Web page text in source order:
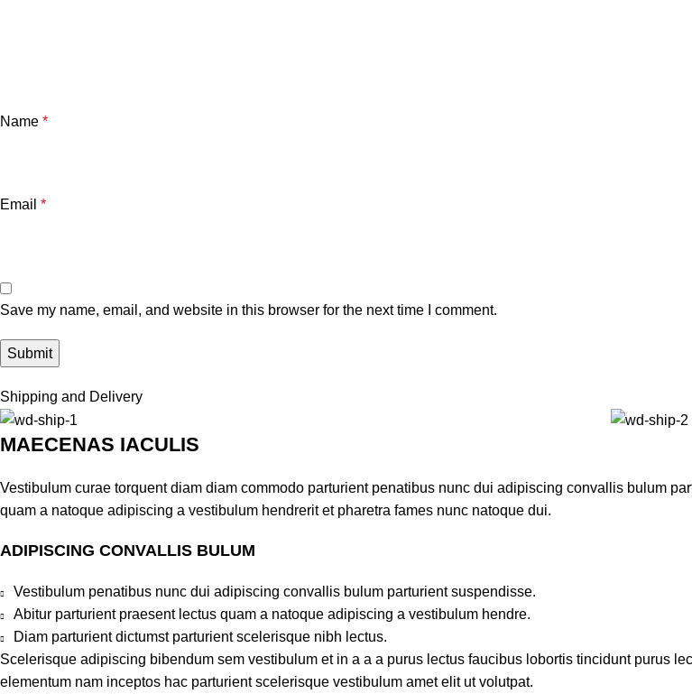
Name *
Email *
Save my name, email, and website in this browser for the next time I comment.
Shipping and Delivery
MAECENAS IACULIS
Vestibulum curae torquent diam diam commodo parturient penatibus nunc dui adipiscing convallis bulum
quam a natoque adipiscing a vestibulum hendrerit et pharetra fames nunc natoque dui.
ADIPISCING CONVALLIS BULUM
Vestibulum penatibus nunc dui adipiscing convallis bulum parturient suspendisse.
Abitur parturient praesent lectus quam a natoque adipiscing a vestibulum hendre.
Diam parturient dictumst parturient scelerisque nibh lectus.
Scelerisque adipiscing bibendum sem vestibulum et in a a a purus lectus faucibus lobortis tincidunt purus
elementum nam inceptos hac parturient scelerisque vestibulum amet elit ut volutpat.